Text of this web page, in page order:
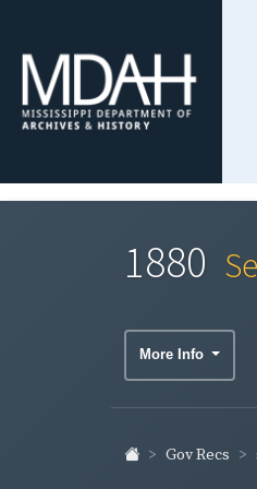
1880
More Info
Gov Recs